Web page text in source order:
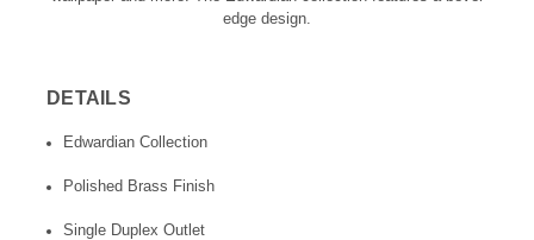
edge design.
DETAILS
Edwardian Collection
Polished Brass Finish
Single Duplex Outlet